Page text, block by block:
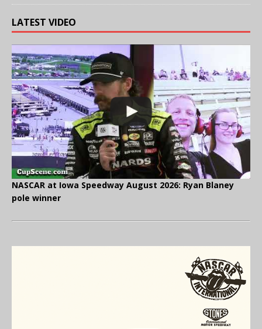
LATEST VIDEO
NASCAR at Iowa Speedway August 2026: Ryan Blaney
pole winner